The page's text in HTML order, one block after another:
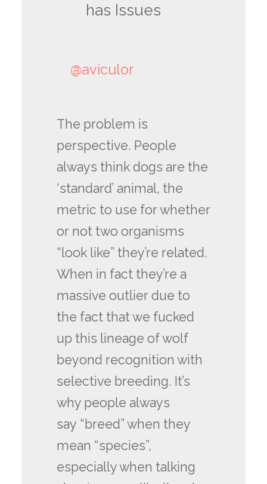
has Issues
@aviculor
The problem is
perspective. People
always think dogs are the
‘standard’ animal, the
metric to use for whether
or not two organisms
“look like” they’re related.
When in fact they’re a
massive outlier due to
the fact that we fucked
up this lineage of wolf
beyond recognition with
selective breeding. It’s
why people always
say “breed” when they
mean “species”,
especially when talking